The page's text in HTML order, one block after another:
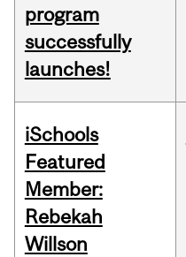
program
successfully
launches!
iSchools
Featured
Member:
Rebekah
Willson